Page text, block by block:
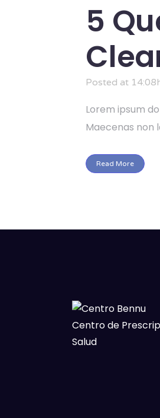
5
Posted at
Lorem ipsum
Maecenas non
Read More
Centro de
Salud